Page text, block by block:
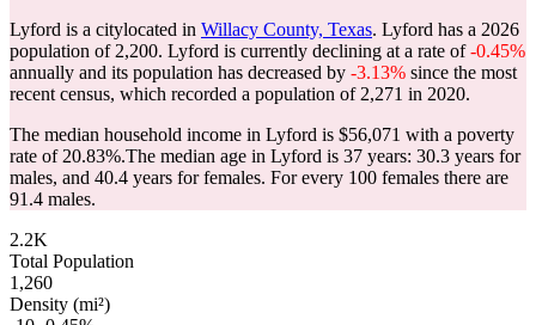
Lyford is a citylocated in Willacy County, Texas. Lyford has a 2026
population of 2,200. Lyford is currently declining at a rate of-0.45%
annually and its population has decreased by -3.13% since the most
recent census, which recorded a population of 2,271 in 2020.
The median household income in Lyford is $56,071 with a poverty
rate of 20.83%.The median age in Lyford is 37 years: 30.3 years for
males, and 40.4 years for females. For every 100 females there are
91.4 males.
2.2K
Total Population
1,260
Density (mi²)